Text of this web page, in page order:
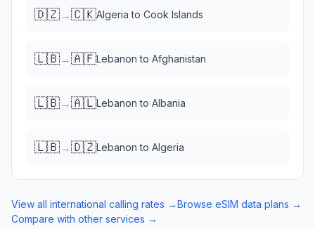
🇩🇿→🇨🇰Algeria to Cook Islands
🇱🇧→🇦🇫Lebanon to Afghanistan
🇱🇧→🇦🇱Lebanon to Albania
🇱🇧→🇩🇿Lebanon to Algeria
View all international calling rates →Browse eSIM data plans →
Compare with other services →